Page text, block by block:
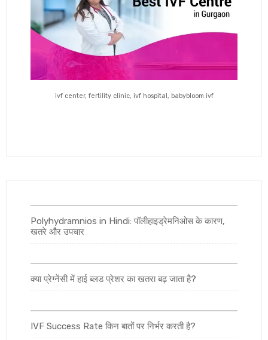
ivf center, fertility clinic, ivf hospital, babybloom ivf
Polyhydramnios in Hindi: पॉलीहाइड्रेमनिओस के कारण,
खतरे और उपचार
क्या प्रेग्नेंसी में हाई ब्लड प्रेशर का खतरा बढ़ जाता है?
IVF Success Rate किन बातों पर निर्भर करती है?